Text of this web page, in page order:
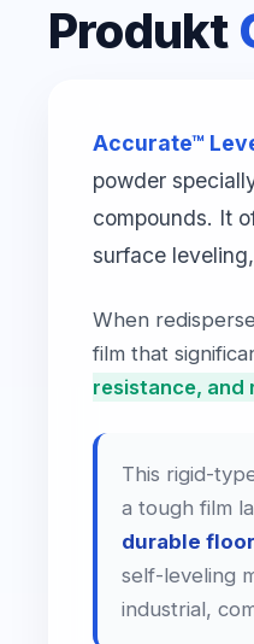
Produkt
Accurate™
powder
compounds. It
surface
When
film that
resistance, and
This rigid-
a tough film
durable
self-leveling
industrial,